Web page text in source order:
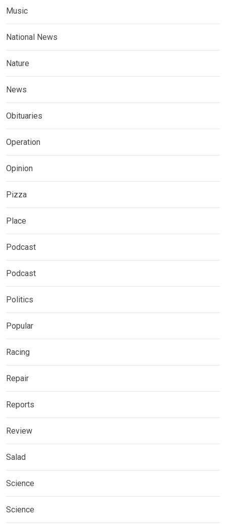
Music
National News
Nature
News
Obituaries
Operation
Opinion
Pizza
Place
Podcast
Podcast
Politics
Popular
Racing
Repair
Reports
Review
Salad
Science
Science